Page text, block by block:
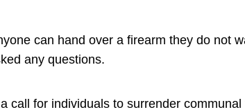
can hand over a firearm they do not
any questions.
call for individuals to surrender